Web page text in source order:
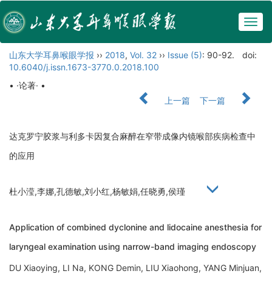
山东大学耳鼻喉眼学报 ›› 2018, Vol. 32 ›› Issue (5): 90-92.
doi:
10.6040/j.issn.1673-3770.0.2018.100
• ·论著· •
上一篇
下一篇
达克罗宁胶浆与利多卡因复合麻醉在窄带成像内镜喉部疾病检查中
的应用
杜小滢,李娜,孔德敏,刘小红,杨敏娟,任晓勇,侯瑾
Application of combined dyclonine and lidocaine anesthesia for
laryngeal examination using narrow-band imaging endoscopy
DU Xiaoying, LI Na, KONG Demin, LIU Xiaohong, YANG Minjuan,